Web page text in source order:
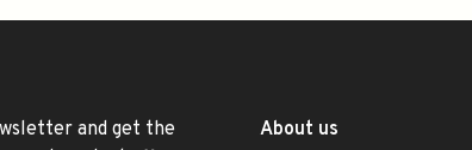
and get the
About us